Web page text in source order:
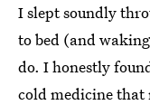
I slept soundly
to bed (and
do. I honestly
cold medicine that